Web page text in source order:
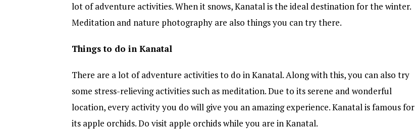
lot of adventure activities. When it snows, Kanatal is the ideal destination for the winter.
Meditation and nature photography are also things you can try there.
Things to do in Kanatal
There are a lot of adventure activities to do in Kanatal. Along with this, you can also try
some stress-relieving activities such as meditation. Due to its serene and wonderful
location, every activity you do will give you an amazing experience. Kanatal is famous for
its apple orchids. Do visit apple orchids while you are in Kanatal.